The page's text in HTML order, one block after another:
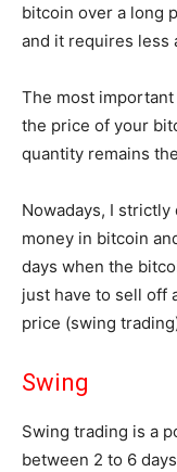
bitcoin over a long
and it requires less
The most
the price of your
quantity remains
Nowadays, I strictly
money in bitcoin
days when the
just have to sell off
price (swing
Swing
Swing trading is a
between 2 to 6